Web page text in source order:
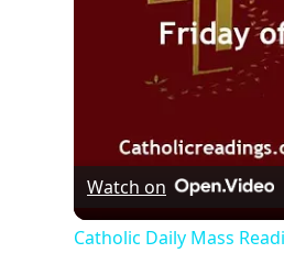
Watch on
Catholic Daily Mass